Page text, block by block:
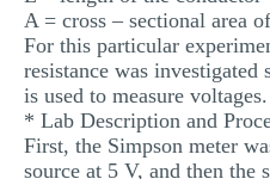
A = cross – sectional area
For this particular
resistance was
is used to measure voltages.
* Lab Description and
First, the Simpson meter
source at 5 V, and then the